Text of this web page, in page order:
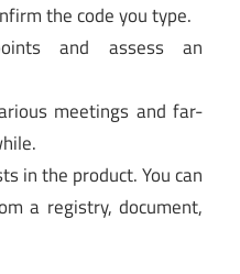
the code you type.
and assess an
meetings and far-
in the product. You can
a registry, document,